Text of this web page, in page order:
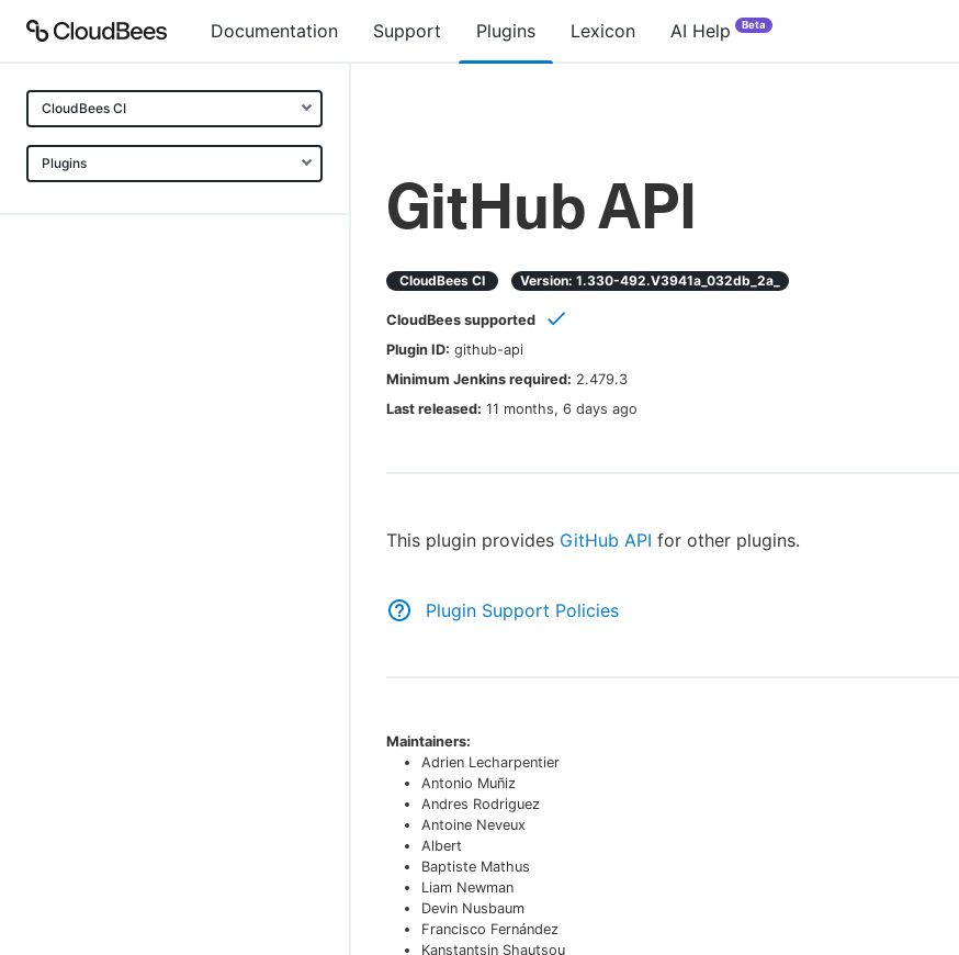
Documentation Support Plugins Lexicon AI Help Beta
CloudBees CI
Plugins
GitHub API
CloudBees CI Version: 1.330-492.v3941a_032db_2a_
CloudBees supported
Plugin ID: github-api
Minimum Jenkins required: 2.479.3
Last released: 11 months, 6 days ago
This plugin provides GitHub API for other plugins.
Plugin Support Policies
Maintainers:
Adrien Lecharpentier
Antonio Muñiz
Andres Rodriguez
Antoine Neveux
Albert
Baptiste Mathus
Liam Newman
Devin Nusbaum
Francisco Fernández
Kanstantsin Shautsou